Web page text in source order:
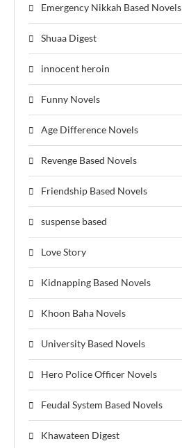
Emergency Nikkah Based Novels
Shuaa Digest
innocent heroin
Funny Novels
Age Difference Novels
Revenge Based Novels
Friendship Based Novels
suspense based
Love Story
Kidnapping Based Novels
Khoon Baha Novels
University Based Novels
Hero Police Officer Novels
Feudal System Based Novels
Khawateen Digest